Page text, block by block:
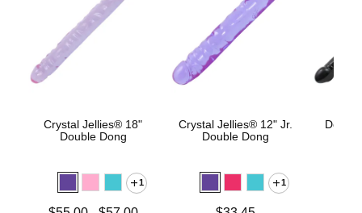
Crystal Jellies® 18"
Double Dong
1
Crystal Jellies® 12" Jr.
Double Dong
1